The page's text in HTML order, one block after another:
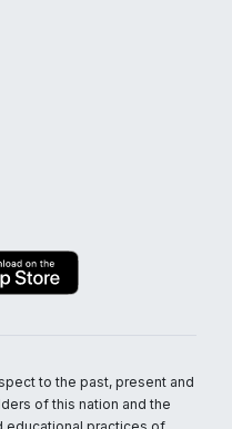
to the past, present and
of this nation and the